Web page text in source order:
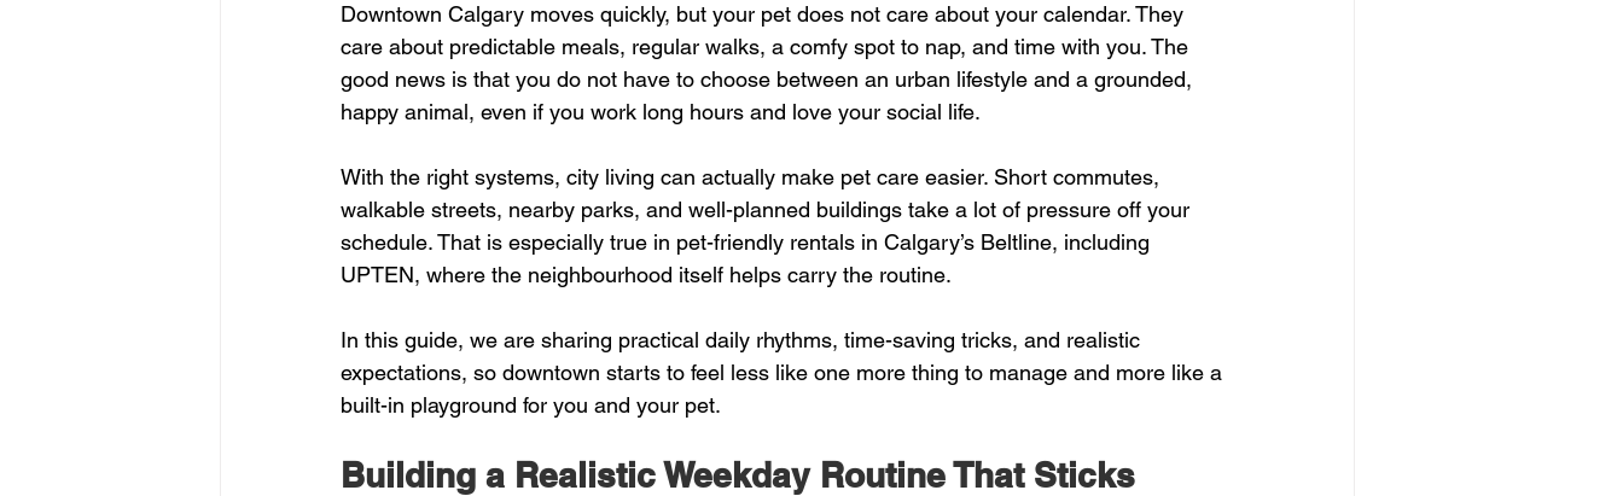
Downtown Calgary moves quickly, but your pet does not care about your calendar. They
care about predictable meals, regular walks, a comfy spot to nap, and time with you. The
good news is that you do not have to choose between an urban lifestyle and a grounded,
happy animal, even if you work long hours and love your social life.
With the right systems, city living can actually make pet care easier. Short commutes,
walkable streets, nearby parks, and well-planned buildings take a lot of pressure off your
schedule. That is especially true in pet-friendly rentals in Calgary’s Beltline, including
UPTEN, where the neighbourhood itself helps carry the routine.
In this guide, we are sharing practical daily rhythms, time-saving tricks, and realistic
expectations, so downtown starts to feel less like one more thing to manage and more like a
built-in playground for you and your pet.
Building a Realistic Weekday Routine That Sticks